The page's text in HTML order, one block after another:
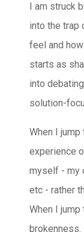
I am struck
into the trap
feel and
starts as
into
solution-
When I
experience
myself - my
etc - rather
When I
brokenness.